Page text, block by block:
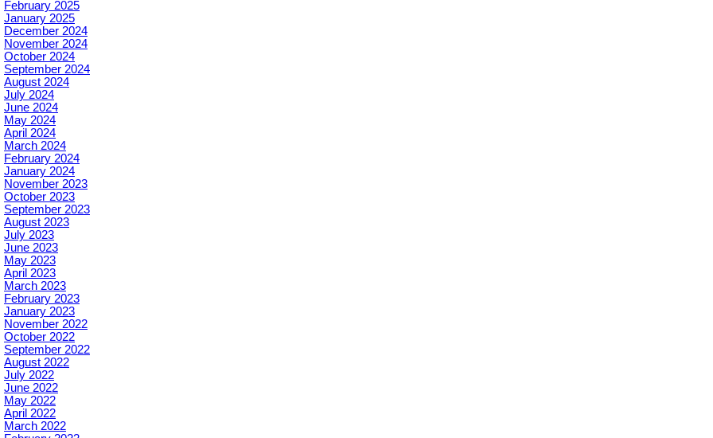
February 2025
January 2025
December 2024
November 2024
October 2024
September 2024
August 2024
July 2024
June 2024
May 2024
April 2024
March 2024
February 2024
January 2024
November 2023
October 2023
September 2023
August 2023
July 2023
June 2023
May 2023
April 2023
March 2023
February 2023
January 2023
November 2022
October 2022
September 2022
August 2022
July 2022
June 2022
May 2022
April 2022
March 2022